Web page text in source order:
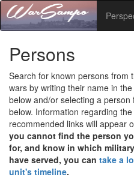
Persons
Search for known persons from
wars by writing their name in
below and/or selecting a person
below. Information regarding
recommended links will appear
you cannot find the person
for, and know in which
have served, you can take a
unit's timeline.